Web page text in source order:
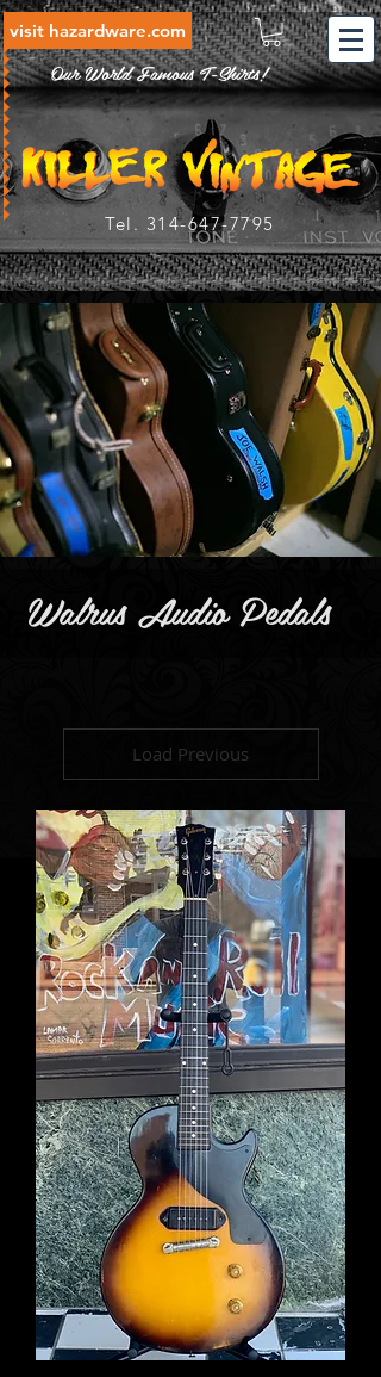
visit hazardware.com
Our World Famous T-Shirts!
Tel. 314-647-7795
Walrus Audio Pedals
Load Previous